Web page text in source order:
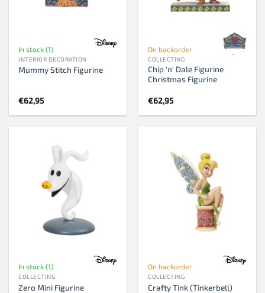
In stock (1)
INTERIOR DECORATION
Mummy Stitch Figurine
€62,95
On backorder
COLLECTING
Chip 'n' Dale Figurine
Christmas Figurine
€62,95
In stock (1)
COLLECTING
Zero Mini Figurine
On backorder
COLLECTING
Crafty Tink (Tinkerbell)